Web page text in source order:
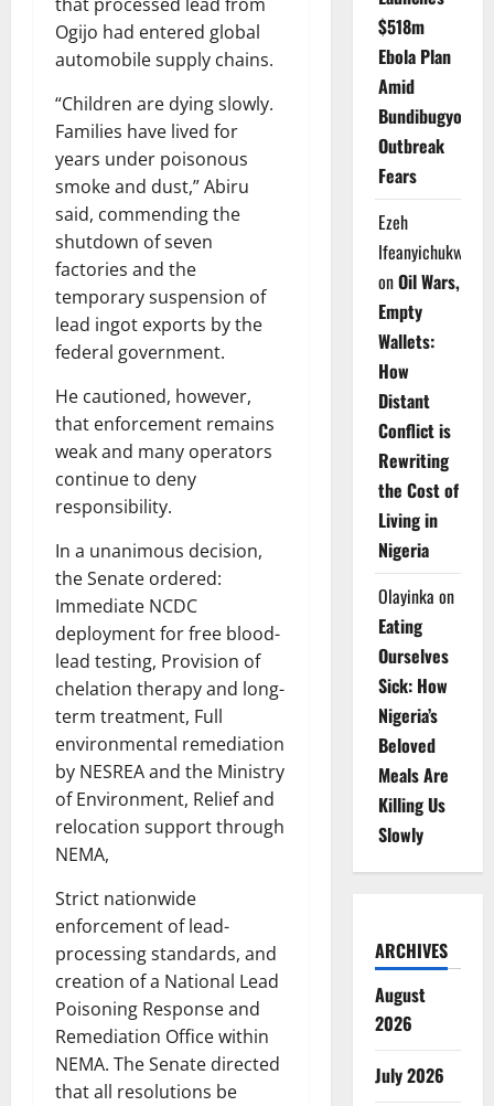
Ogijo had entered global
automobile supply chains.
“Children are dying slowly.
Families have lived for
years under poisonous
smoke and dust,” Abiru
said, commending the
shutdown of seven
factories and the
temporary suspension of
lead ingot exports by the
federal government.
He cautioned, however,
that enforcement remains
weak and many operators
continue to deny
responsibility.
In a unanimous decision,
the Senate ordered:
Immediate NCDC
deployment for free blood-
lead testing, Provision of
chelation therapy and long-
term treatment, Full
environmental remediation
by NESREA and the Ministry
of Environment, Relief and
relocation support through
NEMA,
Strict nationwide
enforcement of lead-
processing standards, and
creation of a National Lead
Poisoning Response and
Remediation Office within
NEMA. The Senate directed
that all resolutions be
$518m
Ebola Plan
Amid
Bundibugyo
Outbreak
Fears
Ezeh
Ifeanyichukwu
onOil Wars,
Empty
Wallets:
How
Distant
Conflict is
Rewriting
the Cost of
Living in
Nigeria
Olayinka on
Eating
Ourselves
Sick: How
Nigeria’s
Beloved
Meals Are
Killing Us
Slowly
ARCHIVES
August
2026
July 2026